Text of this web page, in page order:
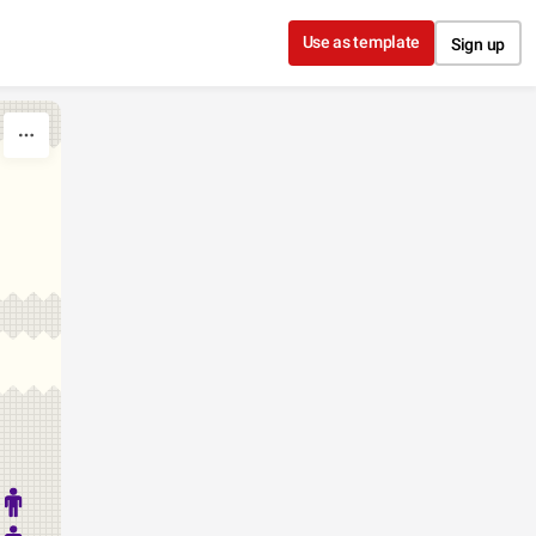
Use as template Sign up